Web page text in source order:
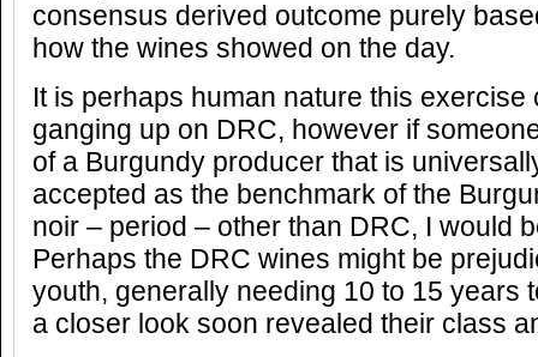
consensus derived outcome purely
how the wines showed on the day.
It is perhaps human nature this
ganging up on DRC, however if
of a Burgundy producer that is
accepted as the benchmark of the
noir – period – other than DRC, I would
Perhaps the DRC wines might be
youth, generally needing 10 to 15 years
a closer look soon revealed their class